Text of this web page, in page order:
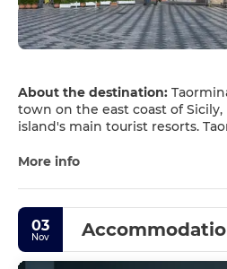
About the destination:
town on the east coast of
island's main tourist resorts.
popular beaches (accessible via
high salt content.
Since the opening of the first
has become one of the world
where visitors can experience
old times charming
More info
03
Nov